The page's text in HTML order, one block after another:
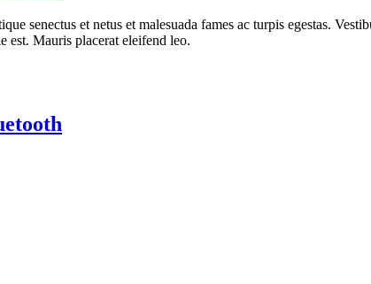
senectus et netus et malesuada fames ac turpis egestas.
est. Mauris placerat eleifend leo.